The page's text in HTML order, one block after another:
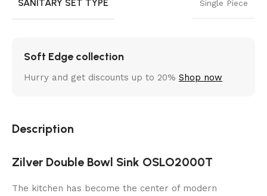
SANITARY SET TYPE Single Piece
Soft Edge collection
Hurry and get discounts up to 20% Shop now
Description
Zilver Double Bowl Sink OSLO2000T
The kitchen has become the center of modern